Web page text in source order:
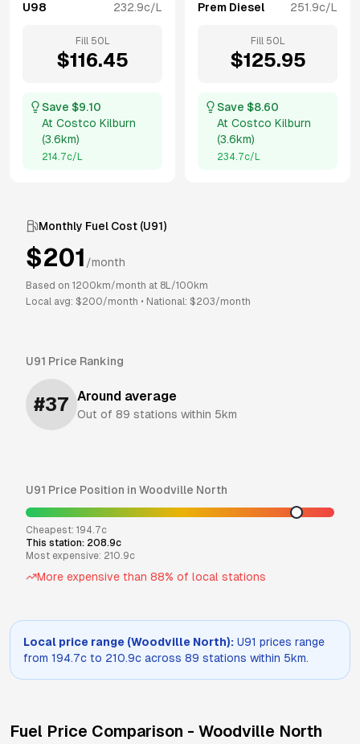
U98 232.9c/L
Fill 50 L
$116.45
Save $9.10
At Costco Kilburn
(3.6km)
214.7c/L
Prem Diesel 251.9c/L
Fill 50 L
$125.95
Save $8.60
At Costco Kilburn
(3.6km)
234.7c/L
Monthly Fuel Cost (U91)
$201 /month
Based on 1200 km/month at 8L/100km
Local avg: $200/month • National: $203/month
U91 Price Ranking
#37 Around average
Out of 89 stations within 5km
U91 Price Position in Woodville North
Cheapest: 194.7c
This station: 208.9c
Most expensive: 210.9c
More expensive than 88% of local stations
Local price range (Woodville North): U91 prices range
from 194.7c to 210.9c across 89 stations within 5km.
Fuel Price Comparison - Woodville North